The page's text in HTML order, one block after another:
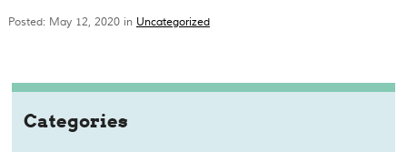
Posted: May 12, 2020 in Uncategorized
Categories